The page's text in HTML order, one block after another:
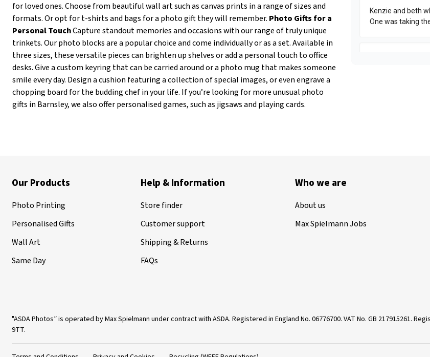
for loved ones. Choose from beautiful wall art such as canvas prints in a range of sizes and
formats. Or opt for t-shirts and bags for a photo gift they will remember. Photo Gifts for a
Personal TouchCapture standout memories and occasions with our range of truly unique
trinkets. Our photo blocks are a popular choice and come individually or as a set. Available in
three sizes, these versatile pieces can brighten up shelves or add a personal touch to office
desks. Give a custom keyring that can be carried around or a photo mug that makes someone
smile every day. Design a cushion featuring a collection of special images, or even engrave a
chopping board for the budding chef in your life. If you’re looking for more unusual photo
gifts in Barnsley, we also offer personalised games, such as jigsaws and playing cards.
Our Products
Photo Printing
Personalised Gifts
Wall Art
Same Day
Help & Information
Store finder
Customer support
Shipping & Returns
FAQs
Who we are
About us
Max Spielmann Jobs
"ASDA Photos” is operated by Max Spielmann under contract with ASDA. Registered in England No. 06776700. VAT No. GB 217915261.
9TT.